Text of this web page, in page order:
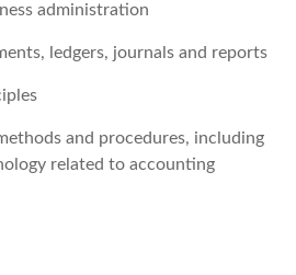
administration
ledgers, journals and reports
and procedures, including
related to accounting